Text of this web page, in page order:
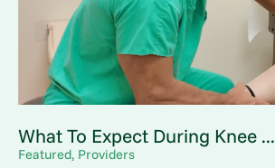
What To Expect During Knee ...
Featured, Providers